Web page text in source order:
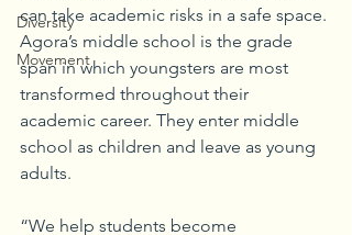
Diversity
Movement
can take academic risks in a safe space.
Agora’s middle school is the grade
span in which youngsters are most
transformed throughout their
academic career. They enter middle
school as children and leave as young
adults.
“We help students become